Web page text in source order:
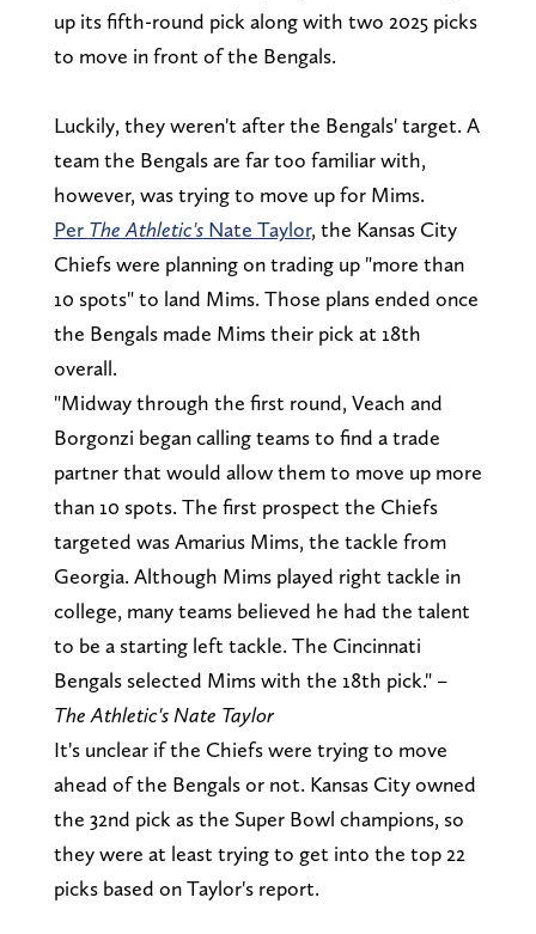
up its fifth-round pick along with two 2025 picks
to move in front of the Bengals.
Luckily, they weren't after the Bengals' target. A
team the Bengals are far too familiar with,
however, was trying to move up for Mims.
Per The Athletic'sNate Taylor, the Kansas City
Chiefs were planning on trading up "more than
10 spots" to land Mims. Those plans ended once
the Bengals made Mims their pick at 18th
overall.
"Midway through the first round, Veach and
Borgonzi began calling teams to find a trade
partner that would allow them to move up more
than 10 spots. The first prospect the Chiefs
targeted was Amarius Mims, the tackle from
Georgia. Although Mims played right tackle in
college, many teams believed he had the talent
to be a starting left tackle. The Cincinnati
Bengals selected Mims with the 18th pick." –
The Athletic's Nate Taylor
It's unclear if the Chiefs were trying to move
ahead of the Bengals or not. Kansas City owned
the 32nd pick as the Super Bowl champions, so
they were at least trying to get into the top 22
picks based on Taylor's report.